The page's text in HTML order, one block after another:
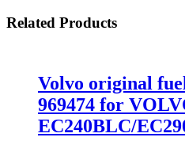
Related Products
Volvo original
969474 for
EC240BLC/